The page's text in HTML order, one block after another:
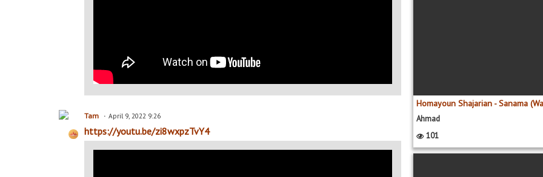
Tam April 9, 2022 9:26
https://youtu.be/zi8wxpzTvY4
Ahmad
101